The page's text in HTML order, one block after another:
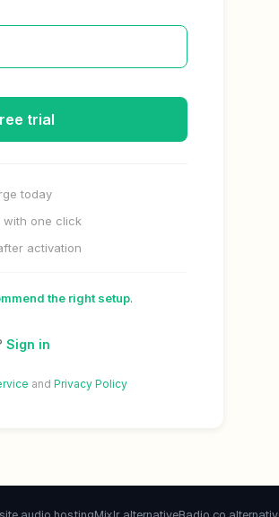
trial
today
with one click
activation
the right setup.
Sign in
andPrivacy Policy